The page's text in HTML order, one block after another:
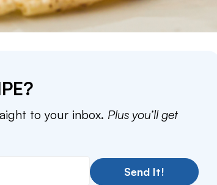
to your inbox. Plus you’ll get
Send It!